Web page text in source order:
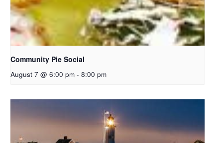
Community Pie Social
August 7 @ 6:00 pm - 8:00 pm